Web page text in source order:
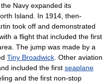
Navy expanded its
Island. In 1914, then-
took off and demonstrated
a flight that included the first
The jump was made by a
Tiny Broadwick. Other aviation
included the first seaplane
and the first non-stop